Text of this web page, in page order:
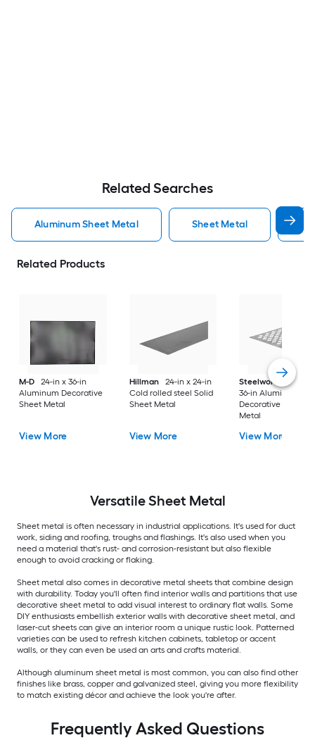
Related Searches
Aluminum Sheet Metal Sheet Metal
Related Products
M-D
24-in x 36-in
Aluminum Decorative
Sheet Metal
View More
Hillman
24-in x 24-in
Cold rolled steel Solid
Sheet Metal
View More
Steelworks
24-in x
36-in Aluminum
Decorative Sheet
Metal
View More
VersatileSheet Metal
Sheet metal is often necessary in industrial applications. It's used for duct
work, siding and roofing, troughs and flashings. It's also used when you
need a material that's rust- and corrosion-resistant but also flexible
enough to avoid cracking or flaking.
Sheet metal also comes in decorative metal sheets that combine design
with durability. Today you'll often find interior walls and partitions that use
decorative sheet metal to add visual interest to ordinary flat walls. Some
DIY enthusiasts embellish exterior walls with decorative sheet metal, and
laser-cut sheets can give an interior room a unique rustic look. Patterned
varieties can be used to refresh kitchen cabinets, tabletop or accent
walls, or they can even be used an arts and crafts material.
Although aluminum sheet metal is most common, you can also find other
finishes like brass, copper and galvanized steel, giving you more flexibility
to match existing décor and achieve the look you're after.
Frequently Asked Questions